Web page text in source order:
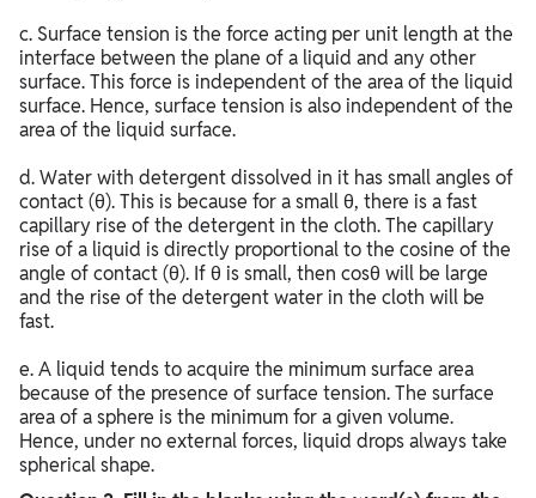
c. Surface tension is the force acting per unit length at the
interface between the plane of a liquid and any other
surface. This force is independent of the area of the liquid
surface. Hence, surface tension is also independent of the
area of the liquid surface.
d. Water with detergent dissolved in it has small angles of
contact (θ). This is because for a small θ, there is a fast
capillary rise of the detergent in the cloth. The capillary
rise of a liquid is directly proportional to the cosine of the
angle of contact (θ). If θ is small, then cosθ will be large
and the rise of the detergent water in the cloth will be
fast.
e. A liquid tends to acquire the minimum surface area
because of the presence of surface tension. The surface
area of a sphere is the minimum for a given volume.
Hence, under no external forces, liquid drops always take
spherical shape.